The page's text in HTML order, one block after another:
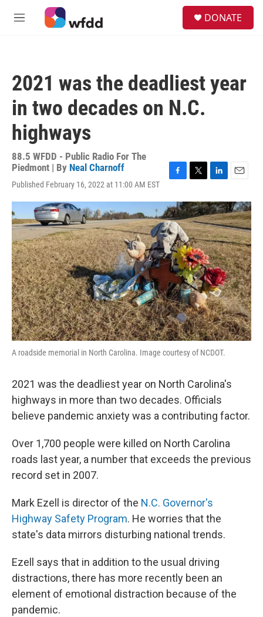
Skip to main content
M
DONATE
2021 was the deadliest year
in two decades on N.C.
highways
88.5 WFDD - Public Radio For The
Piedmont | By Neal Charnoff
Published February 16, 2022 at 11:00 AM EST
c
e
b
o
o
k
i
t
t
e
r
n
k
e
d
I
n
a
i
l
A roadside memorial in North Carolina. Image courtesy of NCDOT.
2021 was the deadliest year on North Carolina's
highways in more than two decades. Officials
believe pandemic anxiety was a contributing factor.
Over 1,700 people were killed on North Carolina
roads last year, a number that exceeds the previous
record set in 2007.
Mark Ezell is director of the N.C. Governor's
Highway Safety Program. He worries that the
state's data mirrors disturbing national trends.
Ezell says that in addition to the usual driving
distractions, there has more recently been an
element of emotional distraction because of the
pandemic.